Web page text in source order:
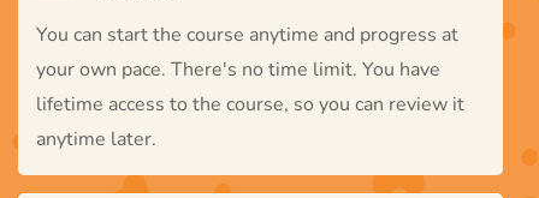
You can start the course anytime and progress at
your own pace. There's no time limit. You have
lifetime access to the course, so you can review it
anytime later.